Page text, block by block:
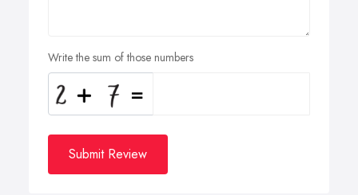
Write the sum of those numbers
Submit Review